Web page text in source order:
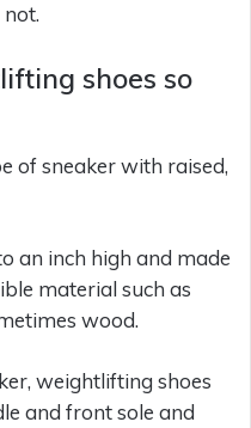
not.
shoes so
of sneaker with raised,
an inch high and made
material such as
wood.
weightlifting shoes
and front sole and